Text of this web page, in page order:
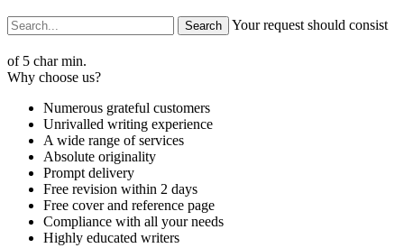
Your request should consist
of 5 char min.
Why choose us?
Numerous grateful customers
Unrivalled writing experience
A wide range of services
Absolute originality
Prompt delivery
Free revision within 2 days
Free cover and reference page
Compliance with all your needs
Highly educated writers